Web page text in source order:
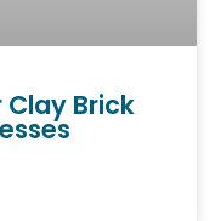
Brick